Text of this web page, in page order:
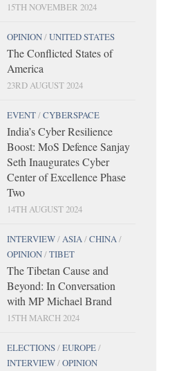
15TH NOVEMBER 2024
OPINION/UNITED STATES
The Conflicted States of
America
23RD AUGUST 2024
EVENT/CYBERSPACE
India’s Cyber Resilience
Boost: MoS Defence Sanjay
Seth Inaugurates Cyber
Center of Excellence Phase
Two
14TH AUGUST 2024
INTERVIEW/ASIA/CHINA/
OPINION/TIBET
The Tibetan Cause and
Beyond: In Conversation
with MP Michael Brand
15TH MARCH 2024
ELECTIONS/EUROPE/
INTERVIEW/OPINION